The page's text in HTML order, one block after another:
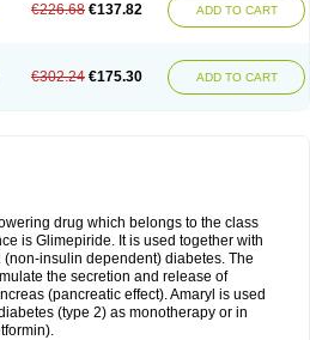
€226.68 €137.82 ADD TO CART
€302.24 €175.30 ADD TO CART
drug which belongs to the class
is Glimepiride. It is used together with
insulin dependent) diabetes. The
the secretion and release of
(pancreatic effect). Amaryl is used
(type 2) as monotherapy or in